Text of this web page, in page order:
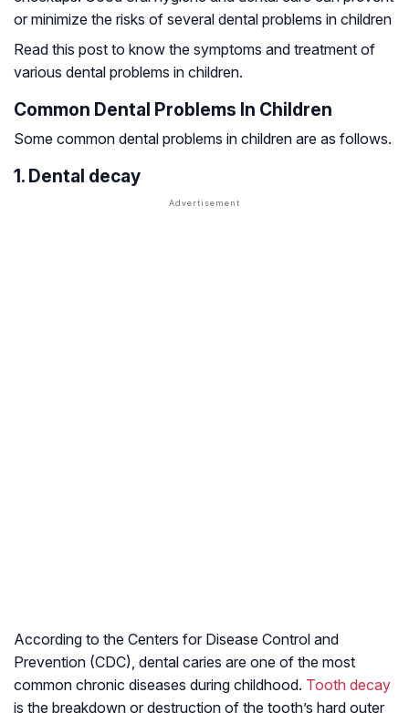
or minimize the risks of several dental problems in children
Read this post to know the symptoms and treatment of
various dental problems in children.
Common Dental Problems In Children
Some common dental problems in children are as follows.
1. Dental decay
According to the Centers for Disease Control and
Prevention (CDC), dental caries are one of the most
common chronic diseases during childhood. Tooth decay
is the breakdown or destruction of the tooth’s hard outer